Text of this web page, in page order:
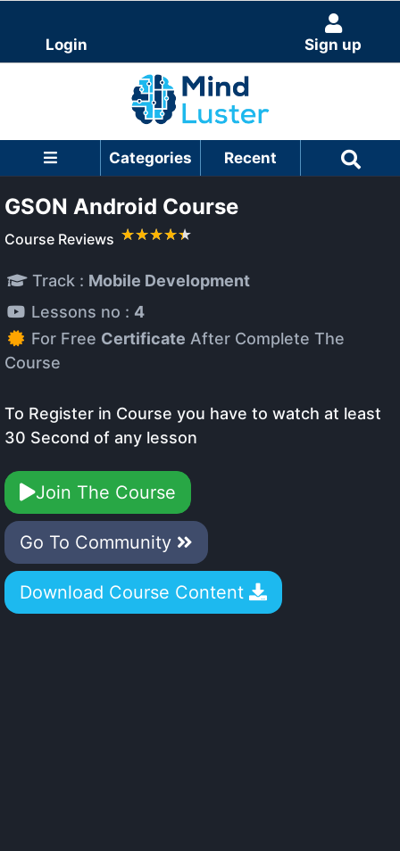
Login Sign up
Categories Recent
GSON Android Course
Course Reviews
Track : Mobile Development
Lessons no : 4
For Free Certificate After Complete The
Course
To Register in Course you have to watch at least
30 Second of any lesson
Join The Course
Go To Community
Download Course Content